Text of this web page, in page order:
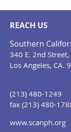
REACH US
Southern
340 E. 2nd
Los Angeles, CA.
(213) 480-1249
fax (213) 480-
www.scanph.org